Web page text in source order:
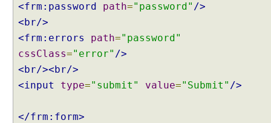
n
a
S
p
r
<frm:password
path="password" />
<br/>
<frm:errors
path="password"
cssClass="error" />
<br/><br/>
<input
type="submit" value="Submit" />
</frm:form>